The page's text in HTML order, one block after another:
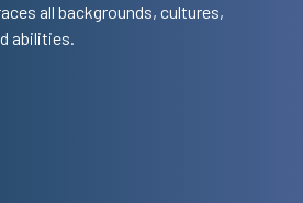
all backgrounds, cultures,
abilities.